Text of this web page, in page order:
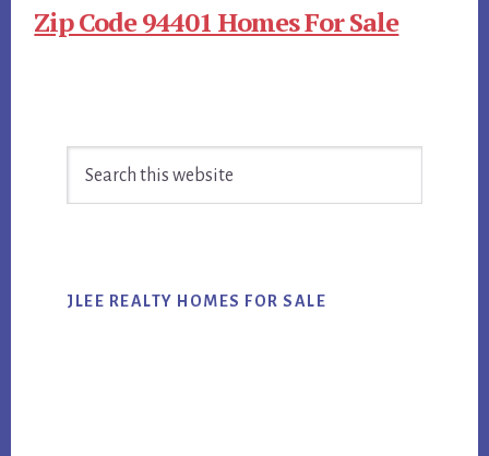
Zip Code 94401 Homes For Sale
Sidebar
JLEE REALTY HOMES FOR SALE